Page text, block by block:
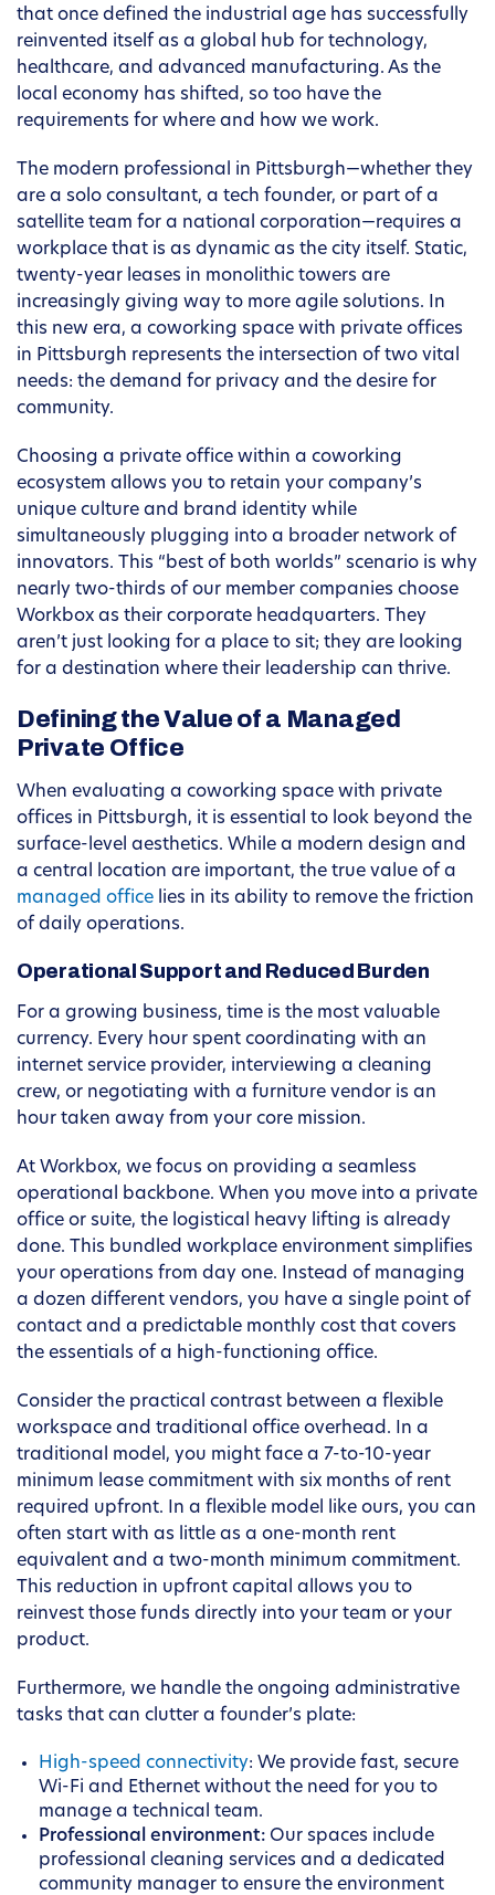
that once defined the industrial age has successfully
reinvented itself as a global hub for technology,
healthcare, and advanced manufacturing. As the
local economy has shifted, so too have the
requirements for where and how we work.
The modern professional in Pittsburgh—whether they
are a solo consultant, a tech founder, or part of a
satellite team for a national corporation—requires a
workplace that is as dynamic as the city itself. Static,
twenty-year leases in monolithic towers are
increasingly giving way to more agile solutions. In
this new era, a coworking space with private offices
in Pittsburgh represents the intersection of two vital
needs: the demand for privacy and the desire for
community.
Choosing a private office within a coworking
ecosystem allows you to retain your company’s
unique culture and brand identity while
simultaneously plugging into a broader network of
innovators. This “best of both worlds” scenario is why
nearly two-thirds of our member companies choose
Workbox as their corporate headquarters. They
aren’t just looking for a place to sit; they are looking
for a destination where their leadership can thrive.
Defining the Value of a Managed
Private Office
When evaluating a coworking space with private
offices in Pittsburgh, it is essential to look beyond the
surface-level aesthetics. While a modern design and
a central location are important, the true value of a
managed office lies in its ability to remove the friction
of daily operations.
Operational Support and Reduced Burden
For a growing business, time is the most valuable
currency. Every hour spent coordinating with an
internet service provider, interviewing a cleaning
crew, or negotiating with a furniture vendor is an
hour taken away from your core mission.
At Workbox, we focus on providing a seamless
operational backbone. When you move into a private
office or suite, the logistical heavy lifting is already
done. This bundled workplace environment simplifies
your operations from day one. Instead of managing
a dozen different vendors, you have a single point of
contact and a predictable monthly cost that covers
the essentials of a high-functioning office.
Consider the practical contrast between a flexible
workspace and traditional office overhead. In a
traditional model, you might face a 7-to-10-year
minimum lease commitment with six months of rent
required upfront. In a flexible model like ours, you can
often start with as little as a one-month rent
equivalent and a two-month minimum commitment.
This reduction in upfront capital allows you to
reinvest those funds directly into your team or your
product.
Furthermore, we handle the ongoing administrative
tasks that can clutter a founder’s plate:
High-speed connectivity: We provide fast, secure
Wi-Fi and Ethernet without the need for you to
manage a technical team.
Professional environment: Our spaces include
professional cleaning services and a dedicated
community manager to ensure the environment